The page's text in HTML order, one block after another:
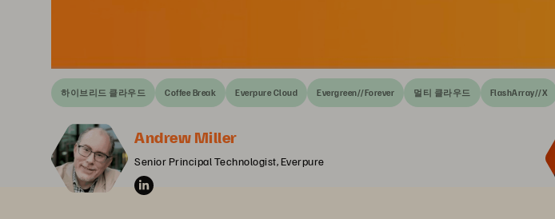
하이브리드 클라우드 Coffee Break Everpure Cloud Evergreen//Forever 멀티 클라우드 FlashArray//X
Andrew Miller
Senior Principal Technologist, Everpure